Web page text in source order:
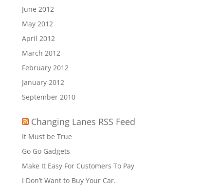
June 2012
May 2012
April 2012
March 2012
February 2012
January 2012
September 2010
Changing Lanes RSS Feed
It Must be True
Go Go Gadgets
Make It Easy For Customers To Pay
I Don’t Want to Buy Your Car.